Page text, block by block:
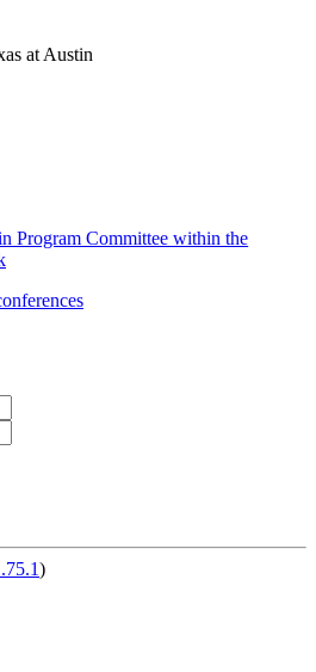
at Austin
Program Committee within the
)